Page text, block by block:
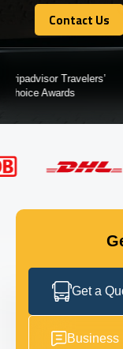
TOURS
GET IN TOUCH
Contact Us
Contact Us
Certified by:
Get a
Business